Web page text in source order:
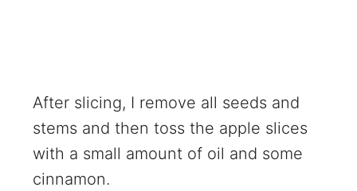
After slicing, I remove all seeds and
stems and then toss the apple slices
with a small amount of oil and some
cinnamon.